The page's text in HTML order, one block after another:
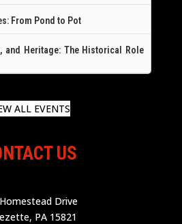
From Pond to Pot
and Heritage: The Historical Role
ALL EVENTS
US
Drive
PA 15821